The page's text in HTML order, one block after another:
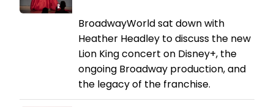
BroadwayWorld sat down with
Heather Headley to discuss the new
Lion King concert on Disney+, the
ongoing Broadway production, and
the legacy of the franchise.